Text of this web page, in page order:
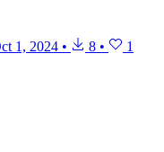
1, 2024 • 8 • 1